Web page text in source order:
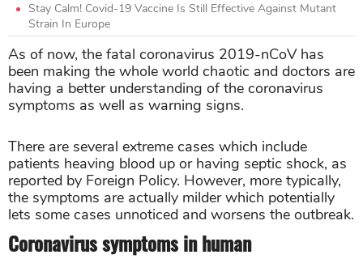
Stay Calm! Covid-19 Vaccine Is Still Effective Against Mutant
Strain In Europe
As of now, the fatal coronavirus 2019-nCoV has
been making the whole world chaotic and doctors are
having a better understanding of the coronavirus
symptoms as well as warning signs.
There are several extreme cases which include
patients heaving blood up or having septic shock, as
reported by Foreign Policy. However, more typically,
the symptoms are actually milder which potentially
lets some cases unnoticed and worsens the outbreak.
Coronavirus symptoms in human